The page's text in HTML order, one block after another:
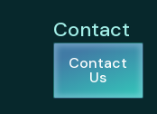
Contact
Contact
Us